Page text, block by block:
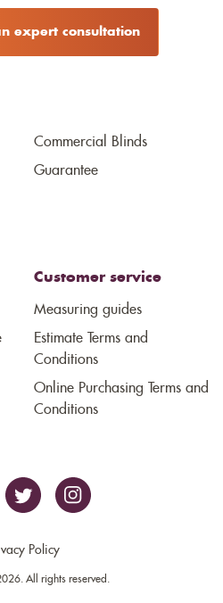
expert consultation
Commercial Blinds
Guarantee
Customer service
Measuring guides
Estimate Terms and
Conditions
Online Purchasing Terms and
Conditions
Policy
All rights reserved.